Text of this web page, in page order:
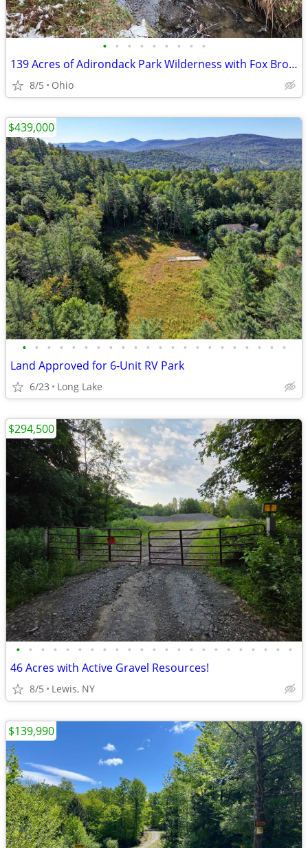
• • • • • • • • •
139 Acres of Adirondack Park Wilderness with Fox Brook!
8/5 Ohio
• • • • • • • • • • • • • • • • • • • • • •
Land Approved for 6-Unit RV Park
6/23 Long Lake
$439,000
• • • • • • • • • • • • • • • • • • • • • • •
46 Acres with Active Gravel Resources!
8/5 Lewis, NY
$294,500
$139,990